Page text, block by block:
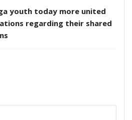
youth today more united
regarding their shared